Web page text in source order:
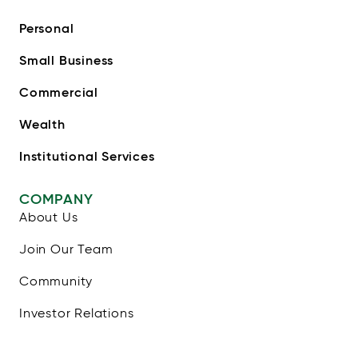
Personal
Small Business
Commercial
Wealth
Institutional Services
COMPANY
About Us
Join Our Team
Community
Investor Relations